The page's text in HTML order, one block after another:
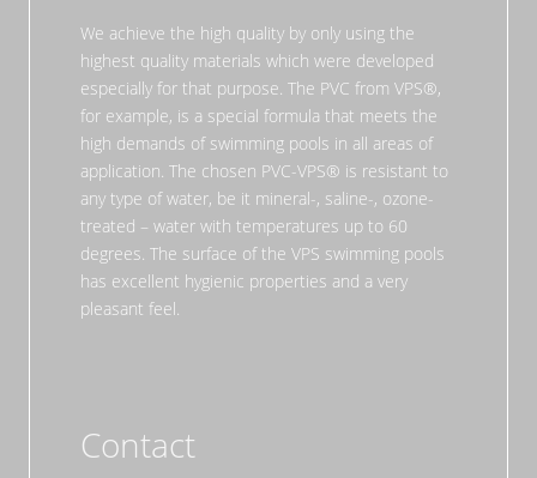
We achieve the high quality by only using the
highest quality materials which were developed
especially for that purpose. The PVC from VPS®,
for example, is a special formula that meets the
high demands of swimming pools in all areas of
application. The chosen PVC-VPS® is resistant to
any type of water, be it mineral-, saline-, ozone-
treated – water with temperatures up to 60
degrees. The surface of the VPS swimming pools
has excellent hygienic properties and a very
pleasant feel.
Contact